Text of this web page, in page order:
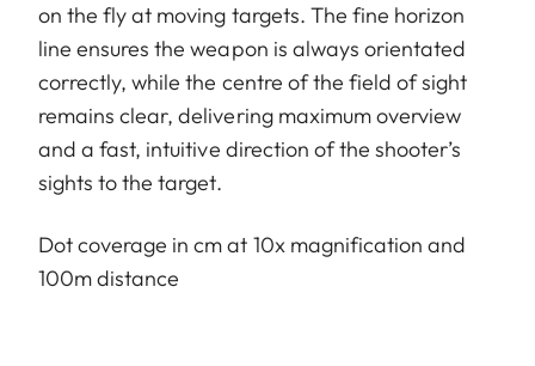
on the fly at moving targets. The fine horizon
line ensures the weapon is always orientated
correctly, while the centre of the field of sight
remains clear, delivering maximum overview
and a fast, intuitive direction of the shooter’s
sights to the target.
Dot coverage in cm at 10x magnification and
100m distance